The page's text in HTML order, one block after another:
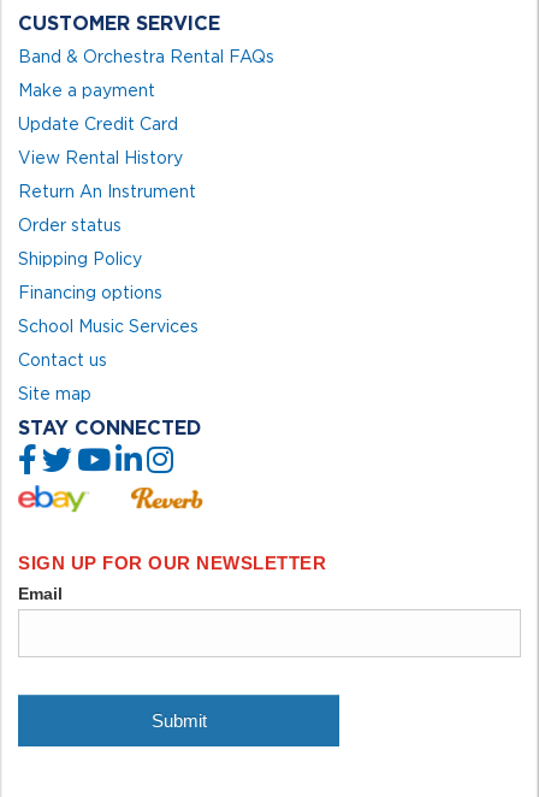
CUSTOMER SERVICE
Band & Orchestra Rental FAQs
Make a payment
Update Credit Card
View Rental History
Return An Instrument
Order status
Shipping Policy
Financing options
School Music Services
Contact us
Site map
STAY CONNECTED